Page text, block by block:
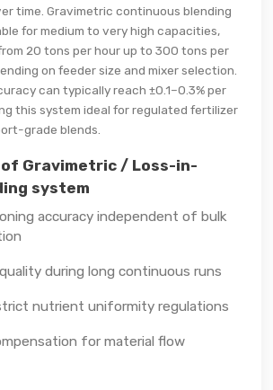
time. Gravimetric continuous blending
for medium to very high capacities,
20 tons per hour up to 300 tons per
on feeder size and mixer selection.
can typically reach ±0.1–0.3% per
this system ideal for regulated fertilizer
grade blends.
Gravimetric / Loss-in-
system
accuracy independent of bulk
during long continuous runs
nutrient uniformity regulations
for material flow